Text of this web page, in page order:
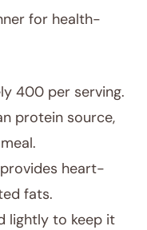
for health-
400 per serving.
protein source,
heart-
fats.
lightly to keep it